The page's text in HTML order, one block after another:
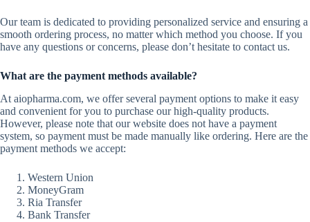
Our team is dedicated to providing personalized service and ensuring a
smooth ordering process, no matter which method you choose. If you
have any questions or concerns, please don’t hesitate to contact us.
What are the payment methods available?
At aiopharma.com, we offer several payment options to make it easy
and convenient for you to purchase our high-quality products.
However, please note that our website does not have a payment
system, so payment must be made manually like ordering. Here are the
payment methods we accept:
Western Union
MoneyGram
Ria Transfer
Bank Transfer